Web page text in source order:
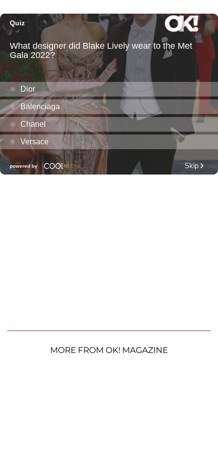
MORE FROM OK! MAGAZINE